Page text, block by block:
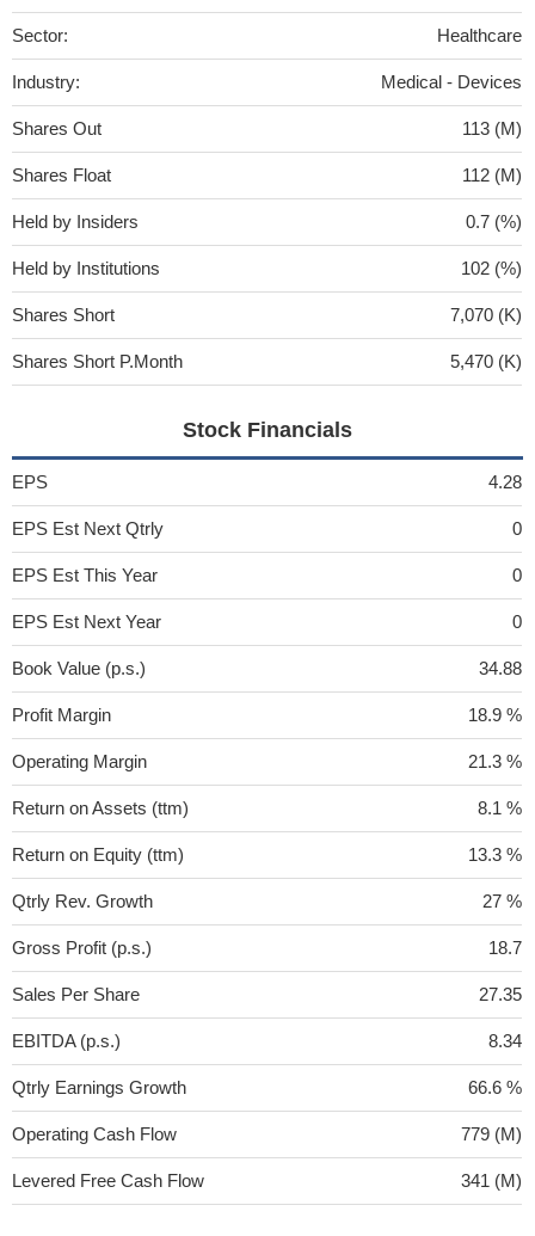
Sector: Healthcare
Industry: Medical - Devices
Shares Out 113 (M)
Shares Float 112 (M)
Held by Insiders 0.7 (%)
Held by Institutions 102 (%)
Shares Short 7,070 (K)
Shares Short P.Month 5,470 (K)
Stock Financials
EPS 4.28
EPS Est Next Qtrly 0
EPS Est This Year 0
EPS Est Next Year 0
Book Value (p.s.) 34.88
Profit Margin 18.9 %
Operating Margin 21.3 %
Return on Assets (ttm) 8.1 %
Return on Equity (ttm) 13.3 %
Qtrly Rev. Growth 27 %
Gross Profit (p.s.) 18.7
Sales Per Share 27.35
EBITDA (p.s.) 8.34
Qtrly Earnings Growth 66.6 %
Operating Cash Flow 779 (M)
Levered Free Cash Flow 341 (M)